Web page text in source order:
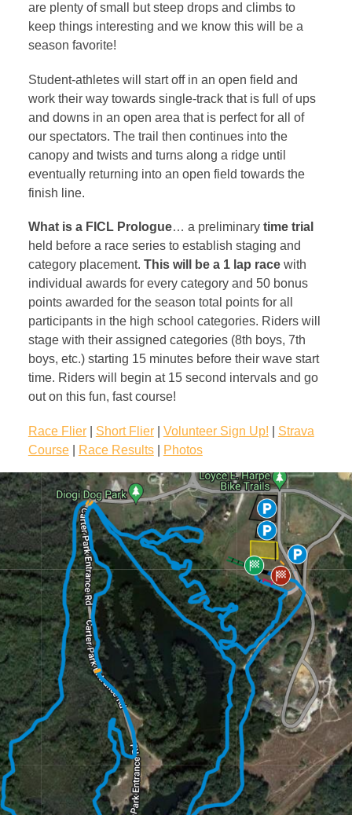
are plenty of small but steep drops and climbs to
keep things interesting and we know this will be a
season favorite!
Student-athletes will start off in an open field and
work their way towards single-track that is full of ups
and downs in an open area that is perfect for all of
our spectators. The trail then continues into the
canopy and twists and turns along a ridge until
eventually returning into an open field towards the
finish line.
What is a FICL Prologue… a preliminary time trial
held before a race series to establish staging and
category placement. This will be a 1 lap racewith
individual awards for every category and 50 bonus
points awarded for the season total points for all
participants in the high school categories. Riders will
stage with their assigned categories (8th boys, 7th
boys, etc.) starting 15 minutes before their wave start
time. Riders will begin at 15 second intervals and go
out on this fun, fast course!
Race Flier| Short Flier| Volunteer Sign Up!
Strava
Course| Race Results| Photos